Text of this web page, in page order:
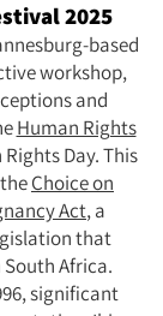
2025
based
workshop,
and
Human Rights
Day. This
Choice on
Act, a
that
Africa.
significant